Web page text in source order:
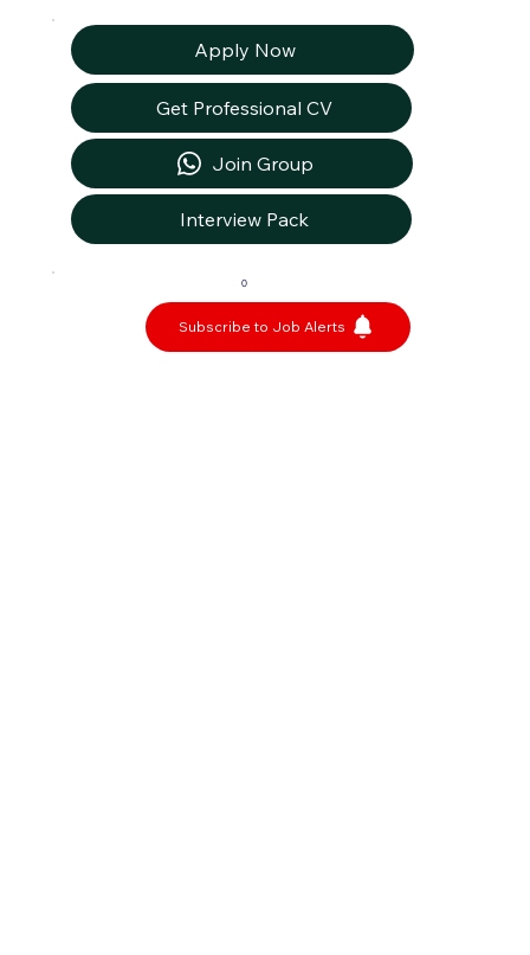
Apply Now
Get Professional CV
Join Group
Interview Pack
0
Subscribe to Job Alerts